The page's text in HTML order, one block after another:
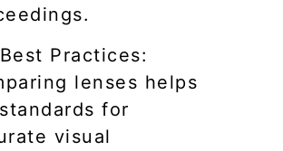
Practices:
lenses helps
for
visual